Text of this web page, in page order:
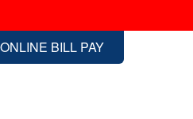
ONLINE BILL PAY